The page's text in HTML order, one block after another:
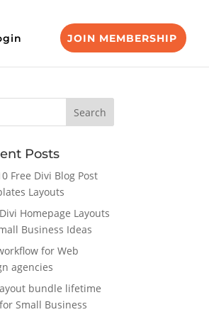
JOIN MEMBERSHIP
Posts
Free Divi Blog Post
Layouts
Homepage Layouts
Business Ideas
for Web
agencies
bundle lifetime
Small Business